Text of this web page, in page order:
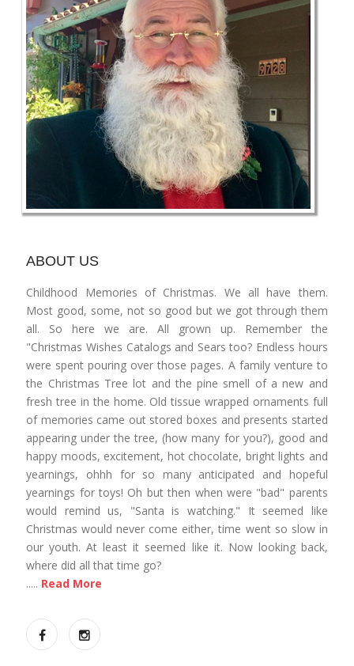
ABOUT US
Childhood Memories of Christmas. We all have them.
Most good, some, not so good but we got through them
all. So here we are. All grown up. Remember the
"Christmas Wishes Catalogs and Sears too? Endless hours
were spent pouring over those pages. A family venture to
the Christmas Tree lot and the pine smell of a new and
fresh tree in the home. Old tissue wrapped ornaments full
of memories came out stored boxes and presents started
appearing under the tree, (how many for you?), good and
happy moods, excitement, hot chocolate, bright lights and
yearnings, ohhh for so many anticipated and hopeful
yearnings for toys! Oh but then when were "bad" parents
would remind us, "Santa is watching." It seemed like
Christmas would never come either, time went so slow in
our youth. At least it seemed like it. Now looking back,
where did all that time go?
..... Read More